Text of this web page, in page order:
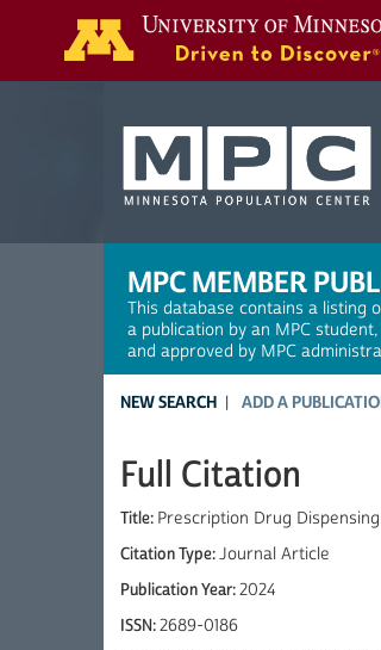
MPC MEMBER
This database contains a listing
a publication by an MPC
and approved by MPC
NEW SEARCH ADD A
Full Citation
Title: Prescription Drug
Citation Type:Journal Article
Publication Year:2024
ISSN:2689-0186